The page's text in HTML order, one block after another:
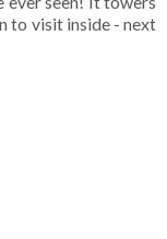
to visit inside - next